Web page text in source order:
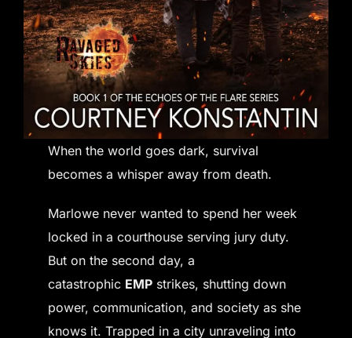
When the world goes dark, survival
becomes a whisper away from death.
Marlowe never wanted to spend her week
locked in a courthouse serving jury duty.
But on the second day, a
catastrophic EMP strikes, shutting down
power, communication, and society as she
knows it. Trapped in a city unraveling into